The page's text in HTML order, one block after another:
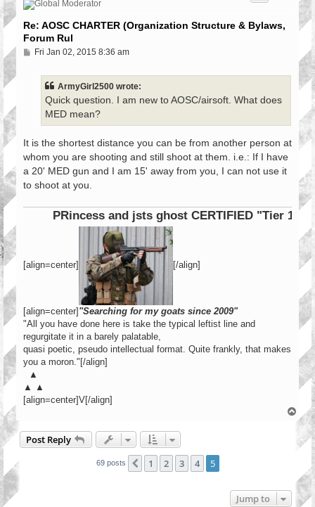
Re: AOSC CHARTER (Organization Structure & Bylaws,
Forum Rul
PFri Jan 02, 2015 8:36 am
ArmyGirl2500 wrote:
Quick question. I am new to AOSC/airsoft. What does
MED mean?
It is the shortest distance you can be from another person at
whom you are shooting and still shoot at them. i.e.: If I have
a 20' MED gun and I am 15' away from you, I can not use it
to shoot at you.
PRincess and jsts ghost CERTIFIED "Tier 1
[align=center] [/align]
[align=center] "Searching for my goats since 2009"
"All you have done here is take the typical leftist line and
regurgitate it in a barely palatable,
quasi poetic, pseudo intellectual format. Quite frankly, that makes
you a moron."[/align]
▲
▲ ▲
[align=center]V[/align]
o
Post Reply
69 posts Previous
1 2 3 4 5
Jump to